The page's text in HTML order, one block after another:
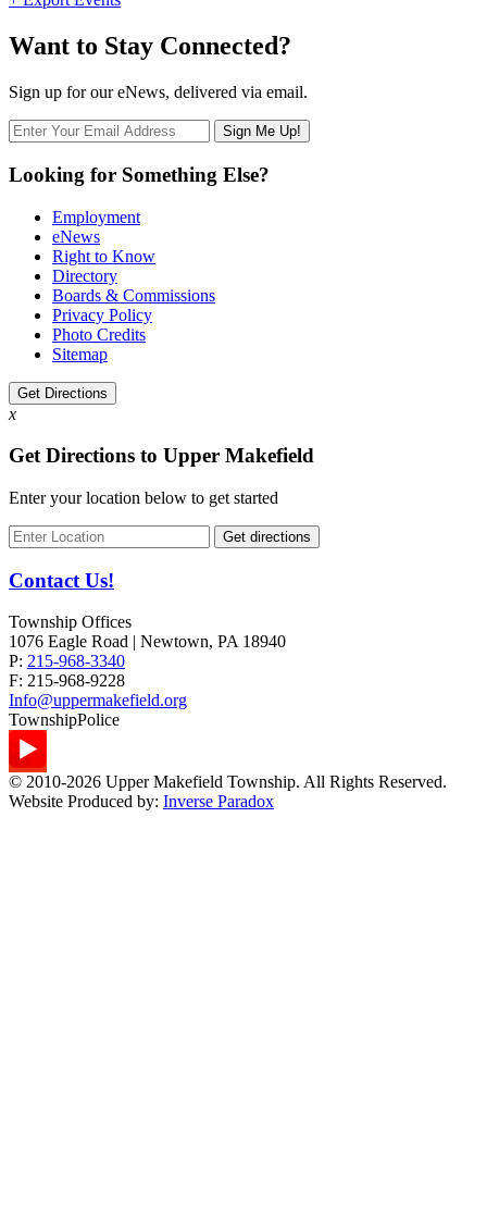
Want to Stay Connected?
Sign up for our eNews, delivered via email.
Looking for Something Else?
Employment
eNews
Right to Know
Directory
Boards & Commissions
Privacy Policy
Photo Credits
Sitemap
Get Directions
x
Get Directions to Upper Makefield
Enter your location below to get started
Contact Us!
Township Offices
1076 Eagle Road | Newtown, PA 18940
P: 215-968-3340
F: 215-968-9228
Info@uppermakefield.org
TownshipPolice
© 2010-2026 Upper Makefield Township. All Rights Reserved.
Website Produced by: Inverse Paradox